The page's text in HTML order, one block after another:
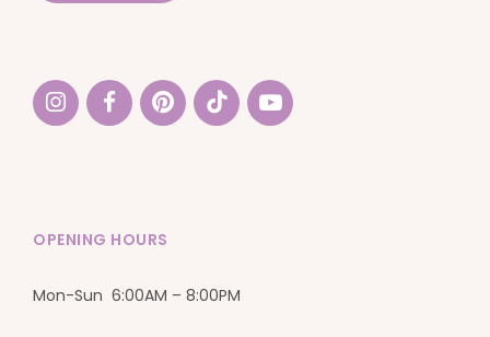
OPENING HOURS
Mon-Sun 6:00AM – 8:00PM